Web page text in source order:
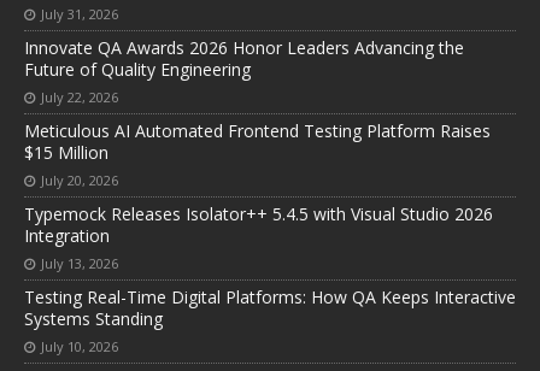
July 31, 2026
Innovate QA Awards 2026 Honor Leaders Advancing the
Future of Quality Engineering
July 22, 2026
Meticulous AI Automated Frontend Testing Platform Raises
$15 Million
July 20, 2026
Typemock Releases Isolator++ 5.4.5 with Visual Studio 2026
Integration
July 13, 2026
Testing Real-Time Digital Platforms: How QA Keeps Interactive
Systems Standing
July 10, 2026